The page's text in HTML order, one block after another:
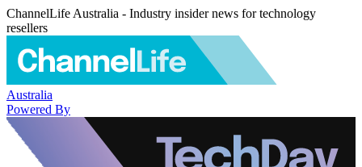
ChannelLife Australia - Industry insider news for technology
resellers
Australia
Powered By